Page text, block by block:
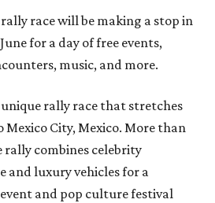
race will be making a stop in
for a day of free events,
music, and more.
rally race that stretches
City, Mexico. More than
rally combines celebrity
and luxury vehicles for a
and pop culture festival